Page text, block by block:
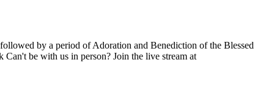
by a period of Adoration and Benediction of the Blessed
be with us in person? Join the live stream at